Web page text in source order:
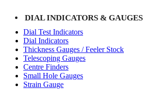
DIAL INDICATORS & GAUGES
Dial Test Indicators
Dial Indicators
Thickness Gauges / Feeler Stock
Telescoping Gauges
Centre Finders
Small Hole Gauges
Strain Gauge